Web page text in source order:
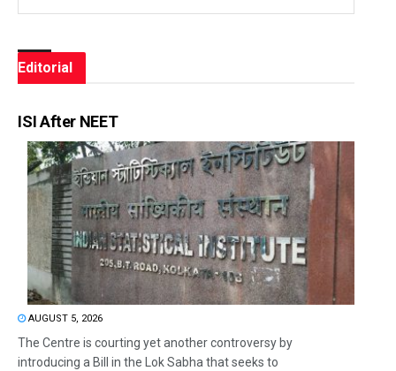
Editorial
ISI After NEET
AUGUST 5, 2026
The Centre is courting yet another controversy by
introducing a Bill in the Lok Sabha that seeks to